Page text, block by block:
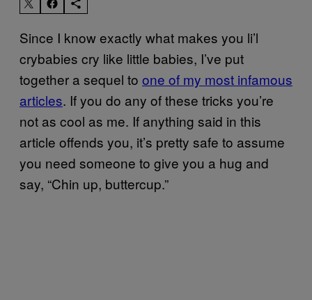
Since I know exactly what makes you li’l
crybabies cry like little babies, I’ve put
together a sequel to one of my most infamous
articles. If you do any of these tricks you’re
not as cool as me. If anything said in this
article offends you, it’s pretty safe to assume
you need someone to give you a hug and
say, “Chin up, buttercup.”